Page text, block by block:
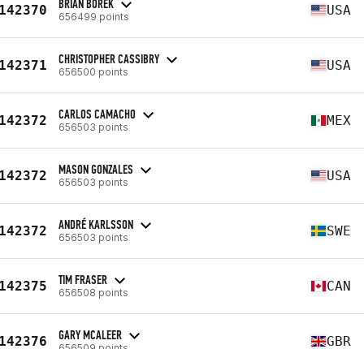
BRIAN BOREK
656499 points USA
CHRISTOPHER CASSIBRY
656500 points USA
CARLOS CAMACHO
656503 points MEX
MASON GONZALES
656503 points USA
ANDRÉ KARLSSON
656503 points SWE
TIM FRASER
656508 points CAN
GARY MCALEER GBR